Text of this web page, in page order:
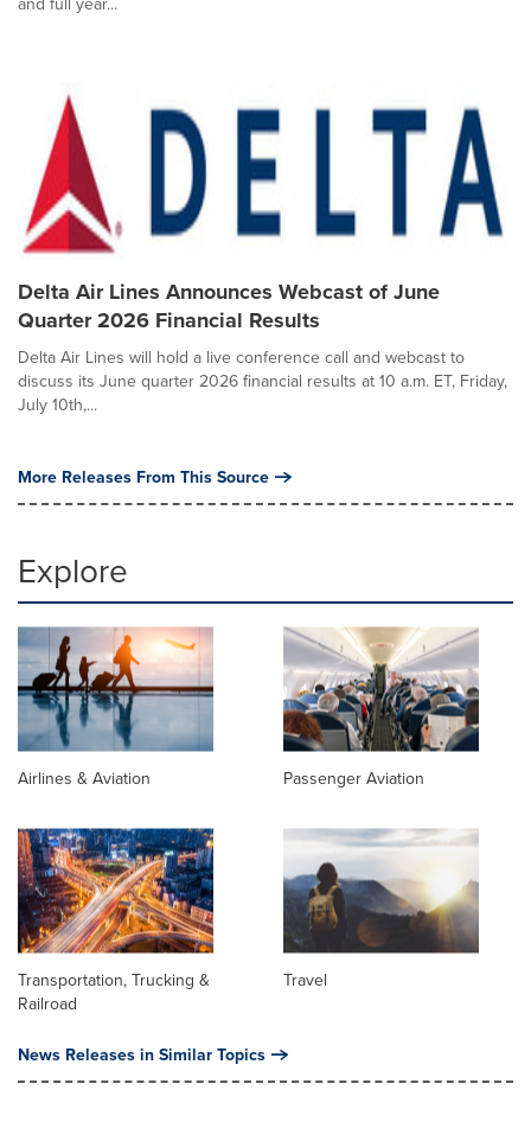
Delta Air Lines Announces Webcast of June
Quarter 2026 Financial Results
Delta Air Lines will hold a live conference call and webcast to
discuss its June quarter 2026 financial results at 10 a.m. ET, Friday,
July 10th,...
More Releases From This Source
Explore
Airlines & Aviation Passenger Aviation
Transportation, Trucking &
Railroad
Travel
News Releases in Similar Topics